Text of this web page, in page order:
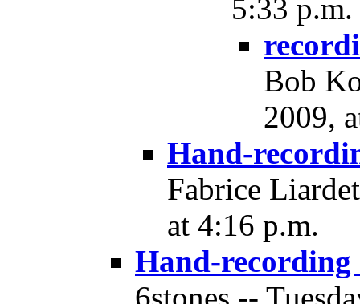
5:33 p.m.
Bob
2009,
Hand-
Fabrice
at 4:16 p.m.
Hand-recording